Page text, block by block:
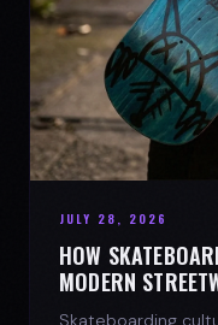
JULY 28, 2026
HOW
MODERN
Skateboarding